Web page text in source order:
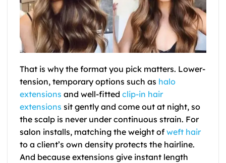
That is why the format you pick matters. Lower-
tension, temporary options such as halo
extensions and well-fitted clip-in hair
extensions sit gently and come out at night, so
the scalp is never under continuous strain. For
salon installs, matching the weight of weft hair
to a client’s own density protects the hairline.
And because extensions give instant length